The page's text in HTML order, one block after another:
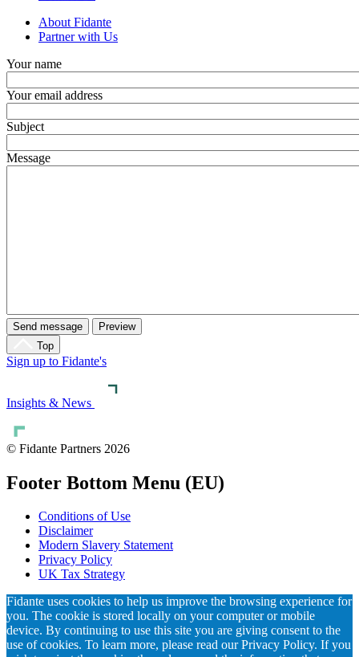
About Fidante
Partner with Us
Your name
Your email address
Subject
Message
Top
Sign up to Fidante's
Insights & News
© Fidante Partners 2026
Footer Bottom Menu (EU)
Conditions of Use
Disclaimer
Modern Slavery Statement
Privacy Policy
UK Tax Strategy
Fidante uses cookies to help us improve the browsing experience for
you. The cookie is stored locally on your computer or mobile
device. By continuing to use this site you are giving consent to the
use of cookies. To learn more, please read our Privacy Policy. If you